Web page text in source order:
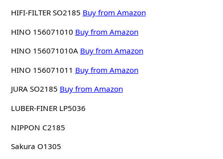
HIFI-FILTER SO2185 Buy from Amazon
HINO 156071010 Buy from Amazon
HINO 156071010A Buy from Amazon
HINO 156071011 Buy from Amazon
JURA SO2185 Buy from Amazon
LUBER-FINER LP5036
NIPPON C2185
Sakura O1305